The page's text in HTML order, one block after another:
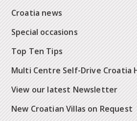
Croatia news
Special occasions
Top Ten Tips
Multi Centre Self-Drive Croatia
View our latest Newsletter
New Croatian Villas on Request